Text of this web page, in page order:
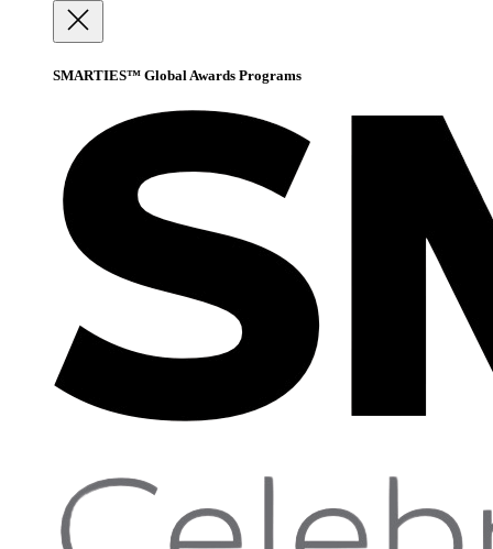
SMARTIES™ Global Awards Programs